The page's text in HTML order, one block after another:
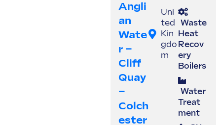
Angli
An
Wate
R –
Cliff
Quay
–
Colch
Ester
Uni
ted
Kin
gdo
m
Waste
Heat
Recov
ery
Boilers
Water
Treat
ment